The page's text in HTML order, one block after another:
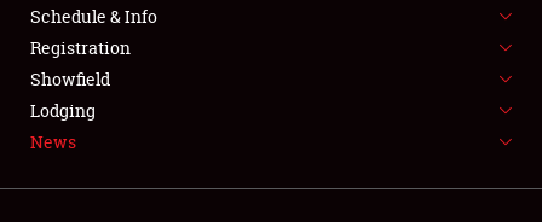
SPONSORSHIP
LODGING
NEWS
Schedule & Info
Registration
Showfield
Lodging
News